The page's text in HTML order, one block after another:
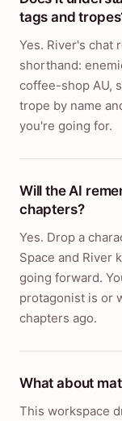
tags and
Yes. River's chat
shorthand:
coffee-shop AU,
trope by name
you're going for.
Will the AI
chapters?
Yes. Drop a
Space and River
going forward.
protagonist is or
chapters ago.
What about
This workspace